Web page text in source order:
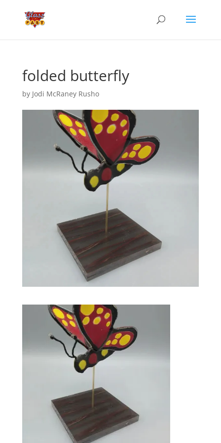
folded butterfly
by Jodi McRaney Rusho